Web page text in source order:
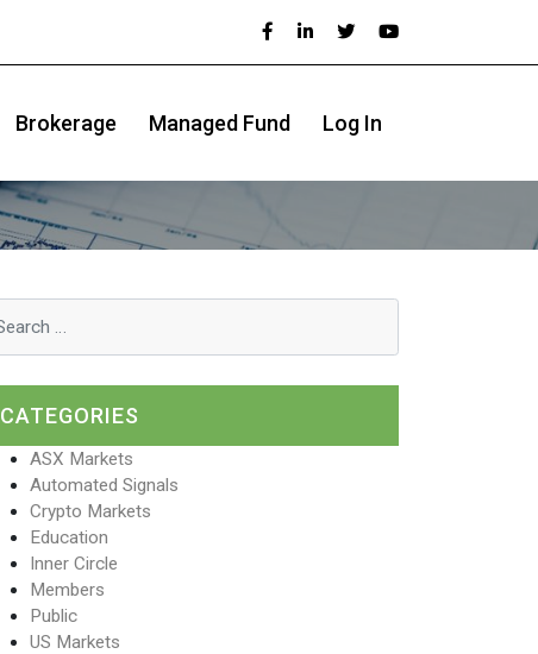
Brokerage Managed Fund Log In
CATEGORIES
ASX Markets
Automated Signals
Crypto Markets
Education
Inner Circle
Members
Public
US Markets